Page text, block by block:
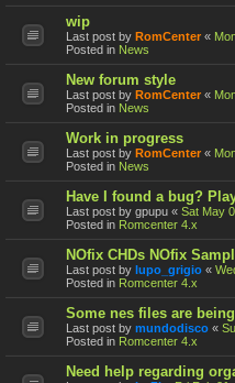
wip
Last post by RomCenter «
Posted in News
New forum style
Last post by RomCenter «
Posted in News
Work in progress
Last post by RomCenter «
Posted in News
Have I found a bug?
Last post by gpupu « Sat May
Posted in Romcenter 4.x
NOfix CHDs NOfix
Last post by lupo_grigio «
Posted in Romcenter 4.x
Some nes files are
Last post by mundodisco «
Posted in Romcenter 4.x
Need help regarding